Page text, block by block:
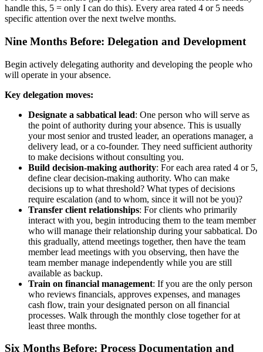
handle this, 5 = only I can do this). Every area rated 4 or 5 needs
specific attention over the next twelve months.
Nine Months Before: Delegation and Development
Begin actively delegating authority and developing the people who
will operate in your absence.
Key delegation moves:
Designate a sabbatical lead: One person who will serve as
the point of authority during your absence. This is usually
your most senior and trusted leader, an operations manager, a
delivery lead, or a co-founder. They need sufficient authority
to make decisions without consulting you.
Build decision-making authority: For each area rated 4 or 5,
define clear decision-making authority. Who can make
decisions up to what threshold? What types of decisions
require escalation (and to whom, since it will not be you)?
Transfer client relationships: For clients who primarily
interact with you, begin introducing them to the team member
who will manage their relationship during your sabbatical. Do
this gradually, attend meetings together, then have the team
member lead meetings with you observing, then have the
team member manage independently while you are still
available as backup.
Train on financial management: If you are the only person
who reviews financials, approves expenses, and manages
cash flow, train your designated person on all financial
processes. Walk through the monthly close together for at
least three months.
Six Months Before: Process Documentation and